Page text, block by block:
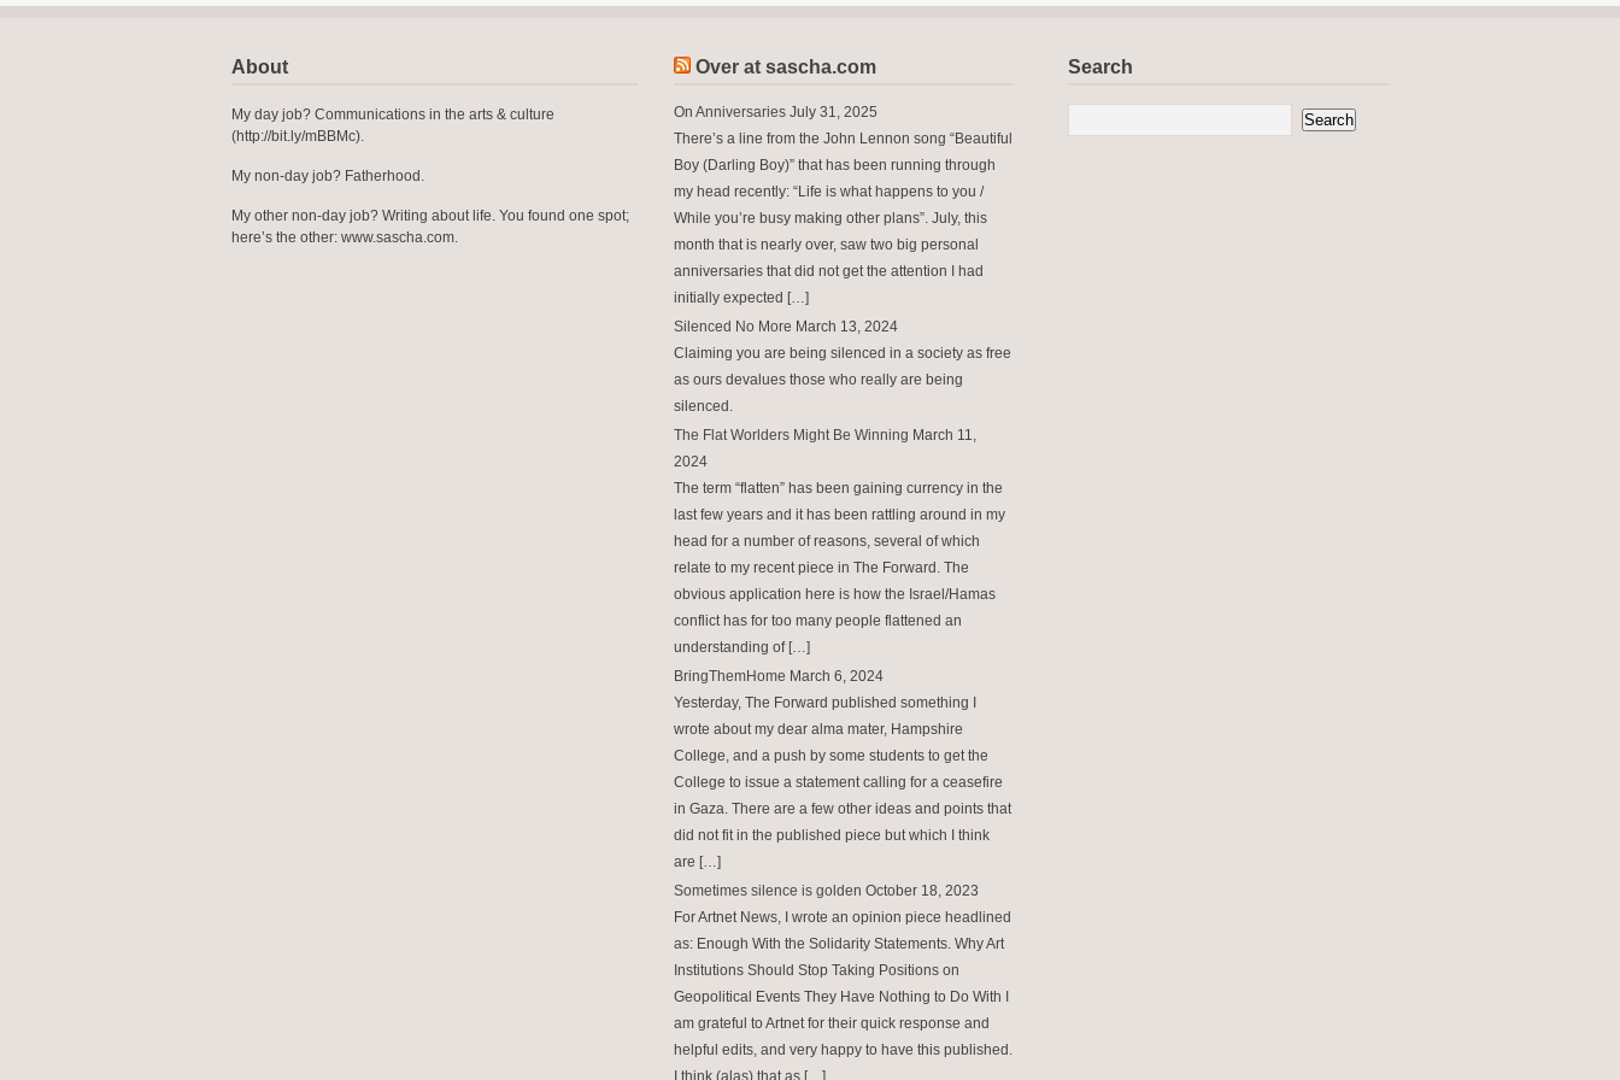
About
My day job? Communications in the arts & culture
(http://bit.ly/mBBMc).
My non-day job? Fatherhood.
My other non-day job? Writing about life. You found one spot;
here’s the other: www.sascha.com.
Over at sascha.com
On Anniversaries July 31, 2025
There’s a line from the John Lennon song “Beautiful
Boy (Darling Boy)” that has been running through
my head recently: “Life is what happens to you /
While you’re busy making other plans”. July, this
month that is nearly over, saw two big personal
anniversaries that did not get the attention I had
initially expected […]
Silenced No More March 13, 2024
Claiming you are being silenced in a society as free
as ours devalues those who really are being
silenced.
The Flat Worlders Might Be Winning March 11,
2024
The term “flatten” has been gaining currency in the
last few years and it has been rattling around in my
head for a number of reasons, several of which
relate to my recent piece in The Forward. The
obvious application here is how the Israel/Hamas
conflict has for too many people flattened an
understanding of […]
BringThemHome March 6, 2024
Yesterday, The Forward published something I
wrote about my dear alma mater, Hampshire
College, and a push by some students to get the
College to issue a statement calling for a ceasefire
in Gaza. There are a few other ideas and points that
did not fit in the published piece but which I think
are […]
Sometimes silence is golden October 18, 2023
For Artnet News, I wrote an opinion piece headlined
as: Enough With the Solidarity Statements. Why Art
Institutions Should Stop Taking Positions on
Geopolitical Events They Have Nothing to Do With I
am grateful to Artnet for their quick response and
helpful edits, and very happy to have this published.
I think (alas) that as […]
Search